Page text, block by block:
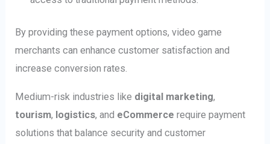
By providing these payment options, video game
merchants can enhance customer satisfaction and
increase conversion rates.
Medium-risk industries like digital marketing,
tourism, logistics, and eCommerce require payment
solutions that balance security and customer